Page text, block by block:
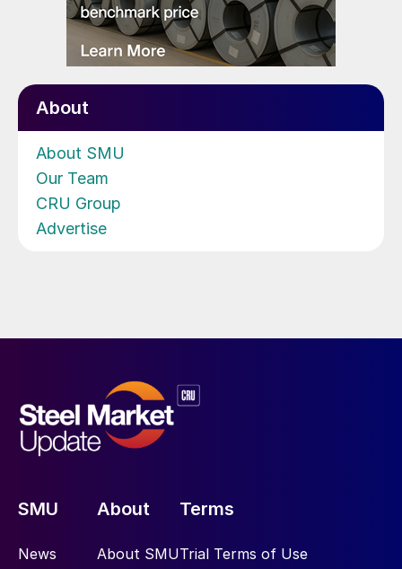
About
About SMU
Our Team
CRU Group
Advertise
SMU
News
About
About SMU
Terms
Trial Terms of Use